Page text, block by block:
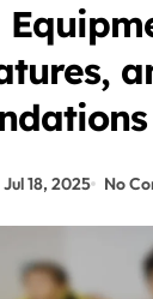
Jul 18, 2025 No